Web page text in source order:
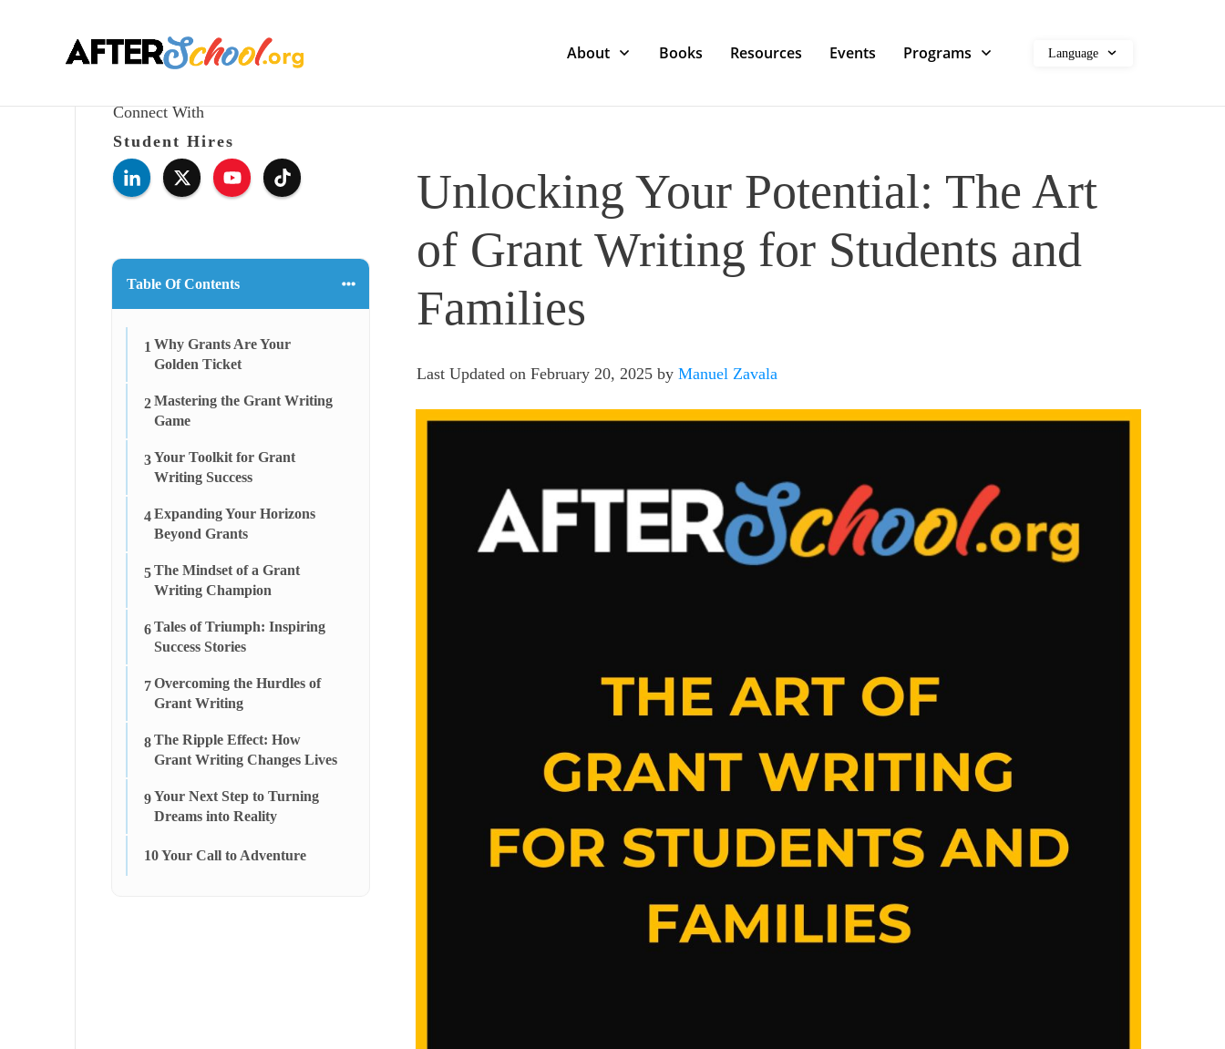
About Books Resources Events Programs Language
Unlocking Your Potential: The Art
of Grant Writing for Students and
Families
Last Updated on February 20, 2025 by Manuel Zavala
Connect With
Student Hires
Table Of Contents
1 Why Grants Are Your
Golden Ticket
2Mastering the Grant Writing
Game
3Your Toolkit for Grant
Writing Success
4Expanding Your Horizons
Beyond Grants
5The Mindset of a Grant
Writing Champion
6Tales of Triumph: Inspiring
Success Stories
7Overcoming the Hurdles of
Grant Writing
8The Ripple Effect: How
Grant Writing Changes Lives
9Your Next Step to Turning
Dreams into Reality
10Your Call to Adventure